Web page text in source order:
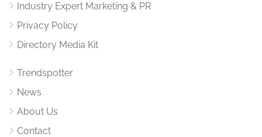
Industry Expert Marketing & PR
Privacy Policy
Directory Media Kit
Trendspotter
News
About Us
Contact